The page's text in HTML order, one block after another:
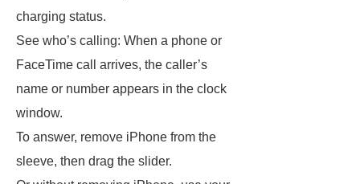
charging status.
See who’s calling: When a phone or
FaceTime call arrives, the caller’s
name or number appears in the clock
window.
To answer, remove iPhone from the
sleeve, then drag the slider.